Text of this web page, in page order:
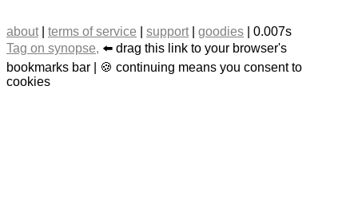
about| terms of service support| goodies | 0.007s
Tag on synopse, ⬅️ drag this link to your browser's
bookmarks bar | 🍪 continuing means you consent to
cookies